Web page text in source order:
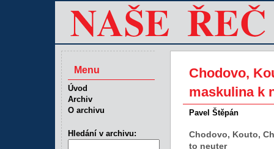
Chodovo,
maskulina k
Pavel Štěpán
Chodovo, Kouto,
to neuter
Menu
Úvod
Archiv
O archivu
Hledání v archivu: